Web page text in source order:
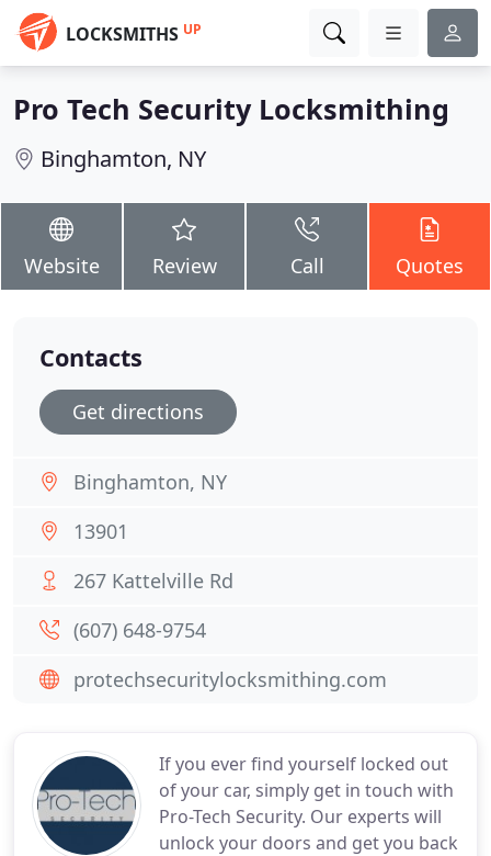
LOCKSMITHS UP
Pro Tech Security Locksmithing
Binghamton, NY
Website Review Call Quotes
If you ever find yourself locked out
of your car, simply get in touch with
Pro-Tech Security. Our experts will
unlock your doors and get you back
Contacts
Get directions
Binghamton, NY
13901
267 Kattelville Rd
(607) 648-9754
protechsecuritylocksmithing.com